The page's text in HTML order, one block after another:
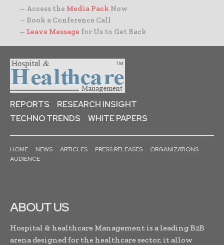
– Access the Media Pack Now
– Book a Conference Call
– Leave Message for Us to Get Back
REPORTS
RESEARCH INSIGHT
TECHNO TRENDS
WHITE PAPERS
HOME NEWS ARTICLES PRESS RELEASES
ORGANIZATIONS
AUDIENCE
ABOUT US
Hospital & healthcare Management is a leading B2B
arena designed for the healthcare sector, it allow